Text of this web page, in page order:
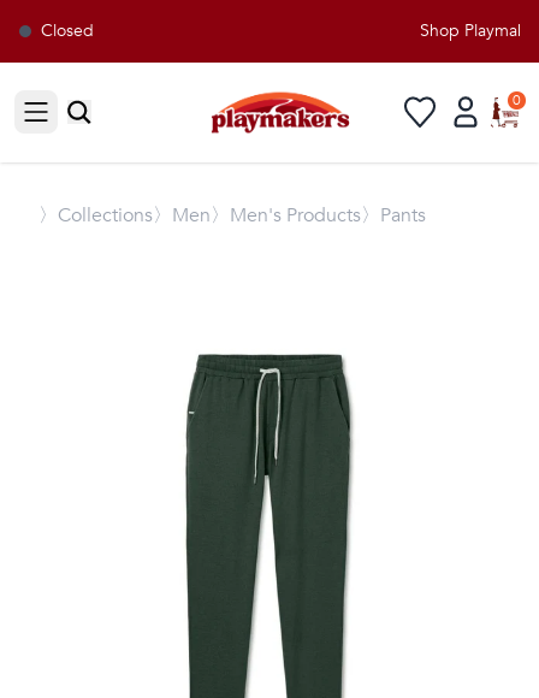
Closed Shop
Open sidebar
0
〉 Collections〉Men〉Men's Products〉Pants